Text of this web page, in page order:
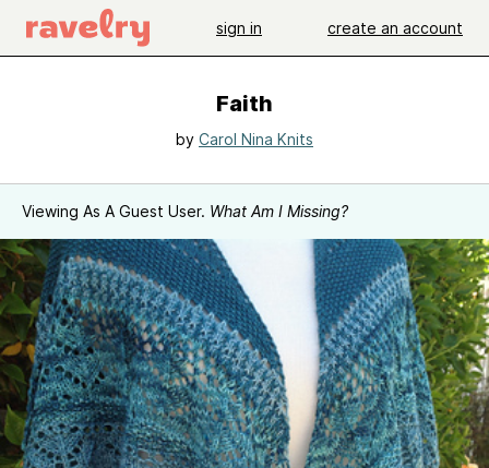
sign in create an account
Faith
by Carol Nina Knits
Viewing As A Guest User. What Am I Missing?